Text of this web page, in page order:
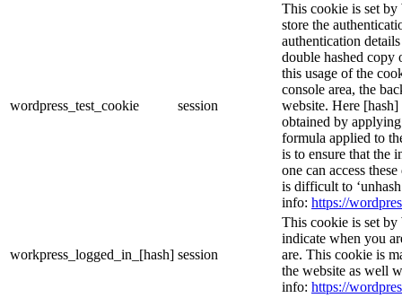
wordpress_test_cookie session
This cookie is set by
store the
authentication
double hashed copy
this usage of the
console area, the
website. Here [hash]
obtained by
formula applied to
is to ensure that the
one can access
is difficult to
info: https://
workpress_logged_in_[hash] session
This cookie is set by
indicate when you
are. This cookie is
the website as well
info: https://